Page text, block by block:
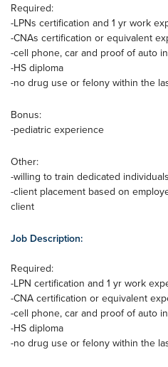
Required:
-LPNs certification and 1 yr work
-CNAs certification or equivalent
-cell phone, car and proof of auto
-HS diploma
-no drug use or felony within the
Bonus:
-pediatric experience
Other:
-willing to train dedicated individuals
-client placement based on
client
Job Description:
Required:
-LPN certification and 1 yr work
-CNA certification or equivalent
-cell phone, car and proof of auto
-HS diploma
-no drug use or felony within the